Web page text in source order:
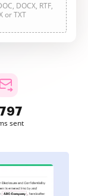
DOCX, RTF,
or TXT
sent